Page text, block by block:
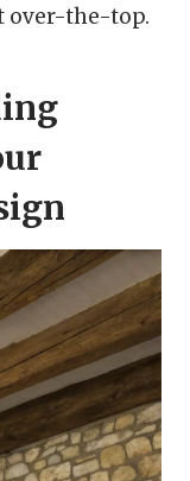
over-the-top.